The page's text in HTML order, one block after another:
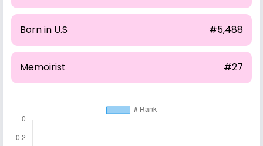
Born in U.S #5,488
Memoirist #27